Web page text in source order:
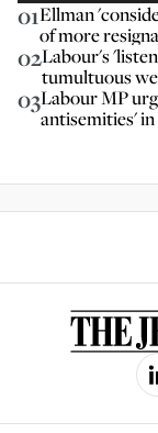
01Ellman
of more
02Labour's
tumultuous
03Labour MP
antisemities'